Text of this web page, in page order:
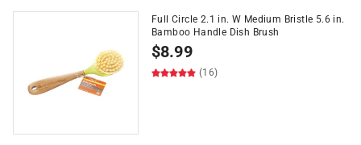
Full Circle 2.1 in. W Medium Bristle 5.6 in.
Bamboo Handle Dish Brush
$8.99
(16)